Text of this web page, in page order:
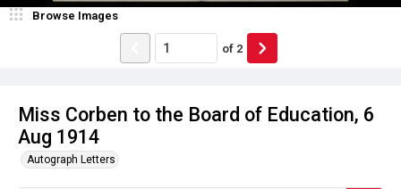
Miss Corben to the Board of Education, 6
Aug 1914
Autograph Letters
Browse Images
of 2